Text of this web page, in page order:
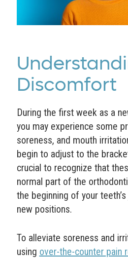
Discomfort
During the first week as a
you may experience some
soreness, and mouth
begin to adjust to the
crucial to recognize that
normal part of the
the beginning of your
new positions.
To alleviate soreness and
using over-the-counter pain